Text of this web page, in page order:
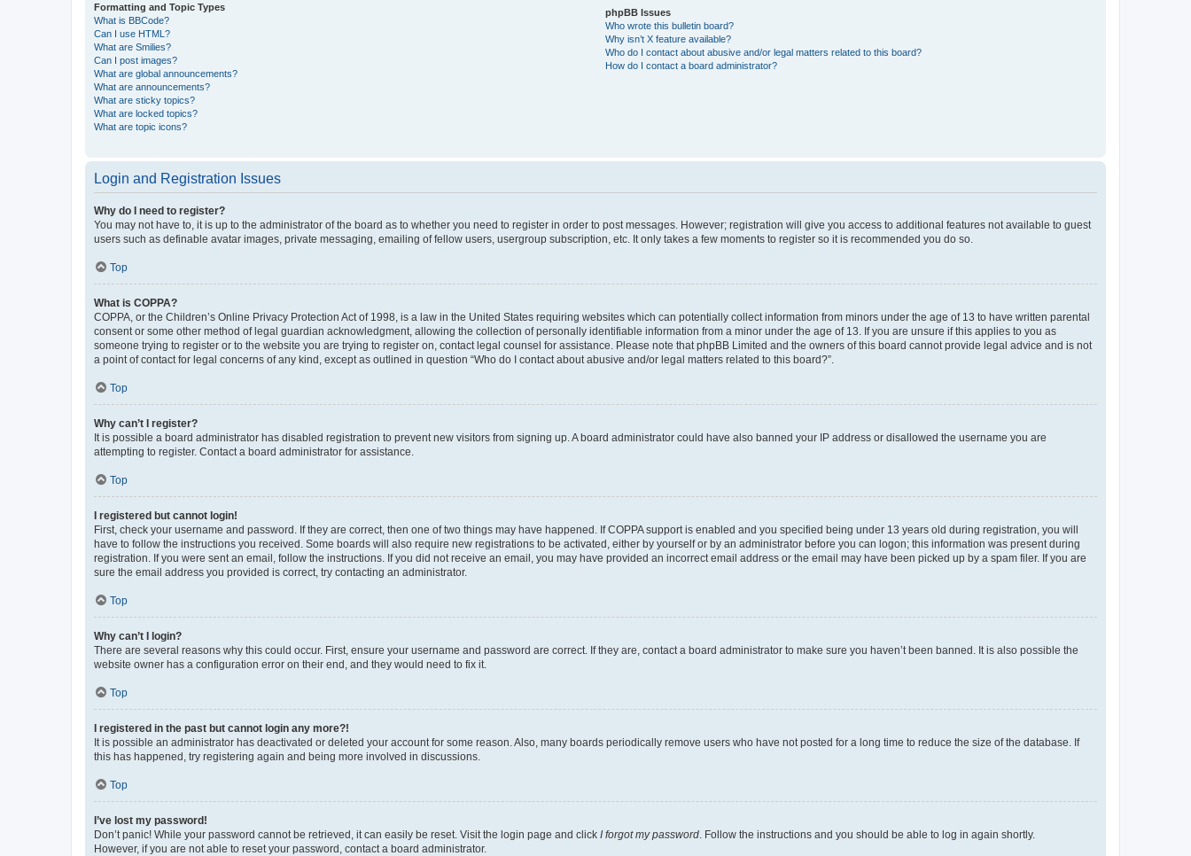
Formatting and Topic Types
What is BBCode?
Can I use HTML?
What are Smilies?
Can I post images?
What are global announcements?
What are announcements?
What are sticky topics?
What are locked topics?
What are topic icons?
phpBB Issues
Who wrote this bulletin board?
Why isn’t X feature available?
Who do I contact about abusive and/or legal matters related to this board?
How do I contact a board administrator?
Login and Registration Issues
Why do I need to register?
You may not have to, it is up to the administrator of the board as to whether you need to register in order to post messages. However; registration will give you access to additional features not available to guest
users such as definable avatar images, private messaging, emailing of fellow users, usergroup subscription, etc. It only takes a few moments to register so it is recommended you do so.
Top
What is COPPA?
COPPA, or the Children’s Online Privacy Protection Act of 1998, is a law in the United States requiring websites which can potentially collect information from minors under the age of 13 to have written parental
consent or some other method of legal guardian acknowledgment, allowing the collection of personally identifiable information from a minor under the age of 13. If you are unsure if this applies to you as
someone trying to register or to the website you are trying to register on, contact legal counsel for assistance. Please note that phpBB Limited and the owners of this board cannot provide legal advice and is not
a point of contact for legal concerns of any kind, except as outlined in question “Who do I contact about abusive and/or legal matters related to this board?”.
Top
Why can’t I register?
It is possible a board administrator has disabled registration to prevent new visitors from signing up. A board administrator could have also banned your IP address or disallowed the username you are
attempting to register. Contact a board administrator for assistance.
Top
I registered but cannot login!
First, check your username and password. If they are correct, then one of two things may have happened. If COPPA support is enabled and you specified being under 13 years old during registration, you will
have to follow the instructions you received. Some boards will also require new registrations to be activated, either by yourself or by an administrator before you can logon; this information was present during
registration. If you were sent an email, follow the instructions. If you did not receive an email, you may have provided an incorrect email address or the email may have been picked up by a spam filer. If you are
sure the email address you provided is correct, try contacting an administrator.
Top
Why can’t I login?
There are several reasons why this could occur. First, ensure your username and password are correct. If they are, contact a board administrator to make sure you haven’t been banned. It is also possible the
website owner has a configuration error on their end, and they would need to fix it.
Top
I registered in the past but cannot login any more?!
It is possible an administrator has deactivated or deleted your account for some reason. Also, many boards periodically remove users who have not posted for a long time to reduce the size of the database. If
this has happened, try registering again and being more involved in discussions.
Top
I’ve lost my password!
Don’t panic! While your password cannot be retrieved, it can easily be reset. Visit the login page and click I forgot my password . Follow the instructions and you should be able to log in again shortly.
However, if you are not able to reset your password, contact a board administrator.